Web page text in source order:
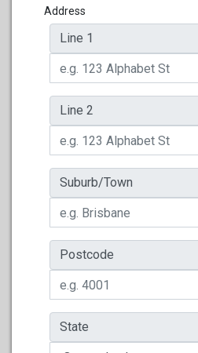
Address
Line 1
Line 2
Suburb/Town
Postcode
State